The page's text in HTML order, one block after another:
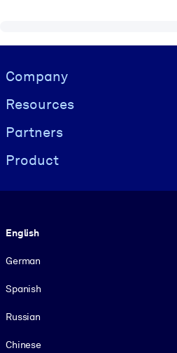
Visually hidden Text
Company
Resources
Partners
Product
English
German
Spanish
Russian
Chinese